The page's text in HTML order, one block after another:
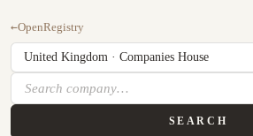
←OpenRegistry
SEARCH